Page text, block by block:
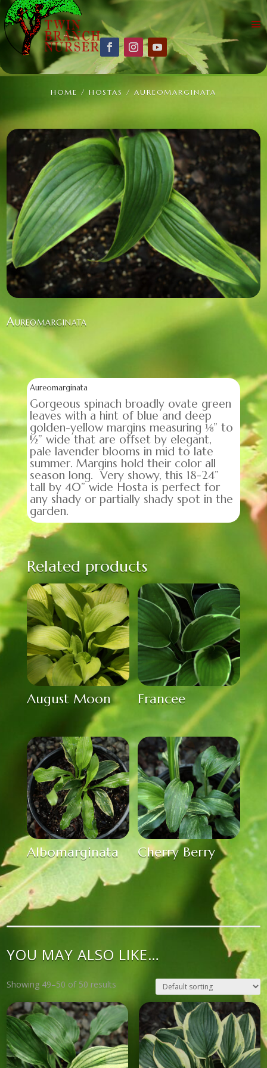
HOME / HOSTAS / AUREOMARGINATA
Aureomarginata
Aureomarginata
Gorgeous spinach broadly ovate green
leaves with a hint of blue and deep
golden-yellow margins measuring ⅛” to
½” wide that are offset by elegant,
pale lavender blooms in mid to late
summer. Margins hold their color all
season long. Very showy, this 18-24”
tall by 40” wide Hosta is perfect for
any shady or partially shady spot in the
garden.
Related products
August Moon Francee
Albomarginata Cherry Berry
YOU MAY ALSO LIKE…
Showing 49–50 of 50 results